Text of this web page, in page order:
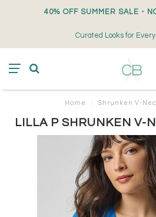
40% OFF SUMMER SALE -
Curated Looks for
Home / Shrunken V-
LILLA P SHRUNKEN V-